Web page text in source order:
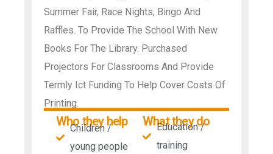
Summer Fair, Race Nights, Bingo And
Raffles. To Provide The School With New
Books For The Library. Purchased
Projectors For Classrooms And Provide
Termly Ict Funding To Help Cover Costs Of
Printing.
Who they help
Children /
young people
What they do
Education /
training